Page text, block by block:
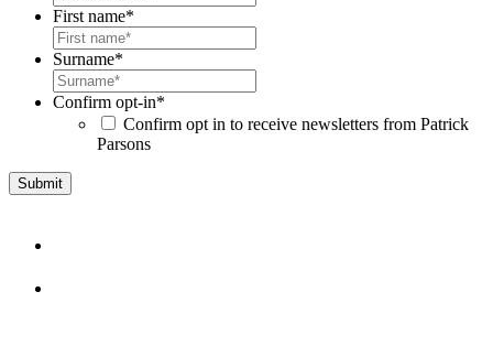
First name*
Surname*
Confirm opt-in*
Confirm opt in to receive newsletters from Patrick
Parsons